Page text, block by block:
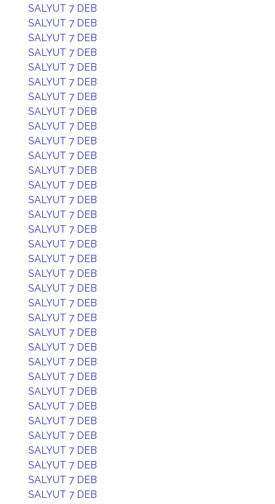
SALYUT 7 DEB
SALYUT 7 DEB
SALYUT 7 DEB
SALYUT 7 DEB
SALYUT 7 DEB
SALYUT 7 DEB
SALYUT 7 DEB
SALYUT 7 DEB
SALYUT 7 DEB
SALYUT 7 DEB
SALYUT 7 DEB
SALYUT 7 DEB
SALYUT 7 DEB
SALYUT 7 DEB
SALYUT 7 DEB
SALYUT 7 DEB
SALYUT 7 DEB
SALYUT 7 DEB
SALYUT 7 DEB
SALYUT 7 DEB
SALYUT 7 DEB
SALYUT 7 DEB
SALYUT 7 DEB
SALYUT 7 DEB
SALYUT 7 DEB
SALYUT 7 DEB
SALYUT 7 DEB
SALYUT 7 DEB
SALYUT 7 DEB
SALYUT 7 DEB
SALYUT 7 DEB
SALYUT 7 DEB
SALYUT 7 DEB
SALYUT 7 DEB